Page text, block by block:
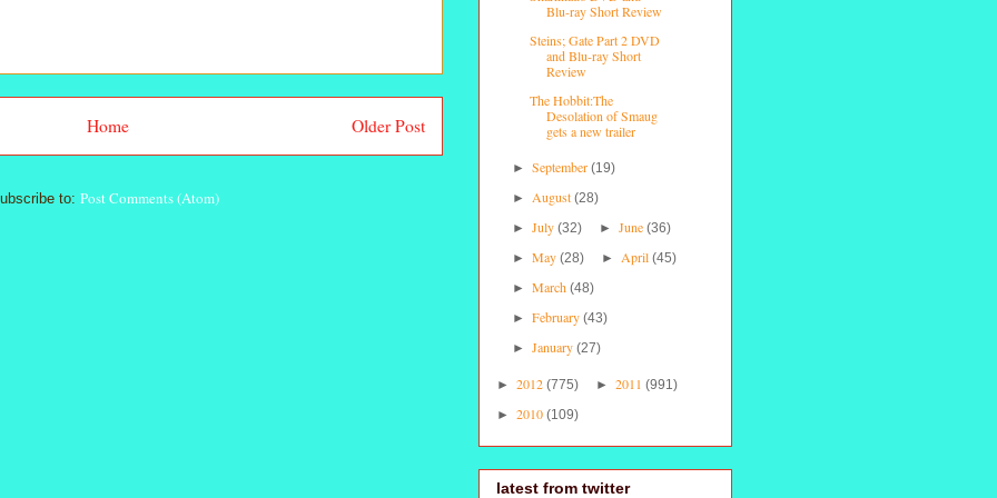
Older Post
Home
to: Post Comments (Atom)
Blu-ray Short Review
Steins; Gate Part 2 DVD
and Blu-ray Short
Review
The Hobbit:The
Desolation of Smaug
gets a new trailer
►September(19)
► August(28)
►July(32) ► June (36)
►May(28) ► April (45)
►March(48)
►February(43)
►January(27)
► 2012 (775) ► 2011 (991)
► 2010 (109)
latest from twitter